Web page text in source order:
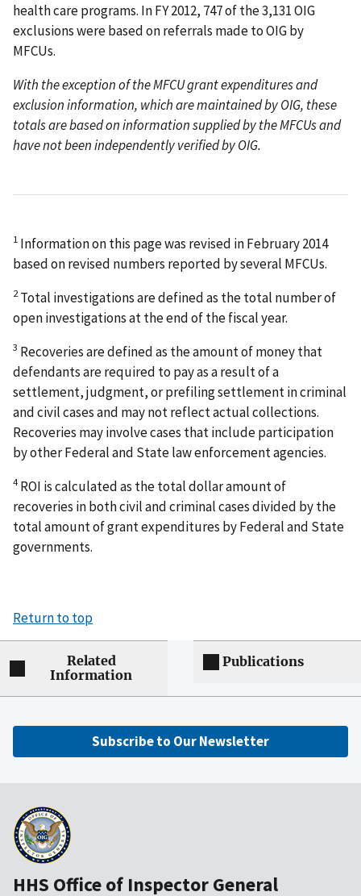
health care programs. In FY 2012, 747 of the 3,131 OIG
exclusions were based on referrals made to OIG by
MFCUs.
With the exception of the MFCU grant expenditures and
exclusion information, which are maintained by OIG, these
totals are based on information supplied by the MFCUs and
have not been independently verified by OIG.
1 Information on this page was revised in February 2014
based on revised numbers reported by several MFCUs.
2Total investigations are defined as the total number of
open investigations at the end of the fiscal year.
3 Recoveries are defined as the amount of money that
defendants are required to pay as a result of a
settlement, judgment, or prefiling settlement in criminal
and civil cases and may not reflect actual collections.
Recoveries may involve cases that include participation
by other Federal and State law enforcement agencies.
4 ROI is calculated as the total dollar amount of
recoveries in both civil and criminal cases divided by the
total amount of grant expenditures by Federal and State
governments.
Return to top
Related
Information
Publications
Subscribe to Our Newsletter
HHS Office of Inspector General